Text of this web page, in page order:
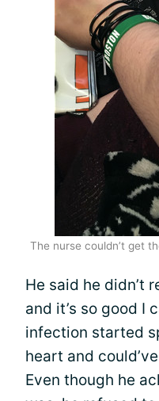
The nurse couldn’t get
He said he didn’t
and it’s so good I
infection started
heart and
Even though he